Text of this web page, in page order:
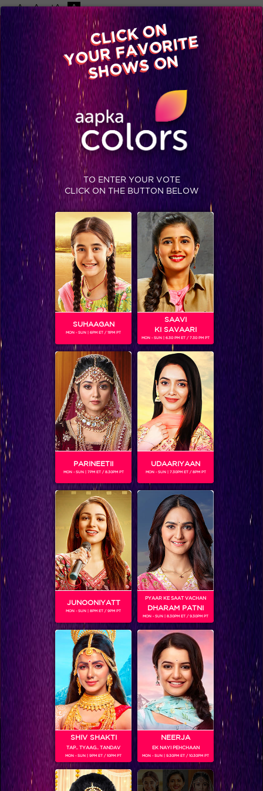
-A A +A A
Available on
Advertise with us
Home Shows Video Gallery Blog
NRITYAM ANGELS
Coming Soon...
RELATED CHARACTERS
VIKKAS MANAKTALA
Colors TV SHOWS
Colors TV VIDEOS
CLICK ON
YOUR FAVORITE
SHOWS ON
TO ENTER YOUR VOTE
CLICK ON THE BUTTON BELOW
SUHAAGAN
MON - SUN | 6PM ET / 11PM PT
SAAVI
KI SAVAARI
MON - SUN | 6.30 PM ET / 7.30 PM PT
PARINEETII
MON - SUN | 7PM ET / 8.30PM PT
UDAARIYAAN
MON - SUN | 7.30PM ET / 8PM PT
JUNOONIYATT
MON - SUN | 8PM ET / 9PM PT
PYAAR KE SAAT VACHAN
DHARAM PATNI
MON - SUN | 8.30PM ET / 9.30PM PT
SHIV SHAKTI
TAP.. TYAAG.. TANDAV
MON - SUN | 9PM ET / 10PM PT
NEERJA
EK NAYI PEHCHAAN
MON - SUN | 9.30PM ET / 10.30PM PT